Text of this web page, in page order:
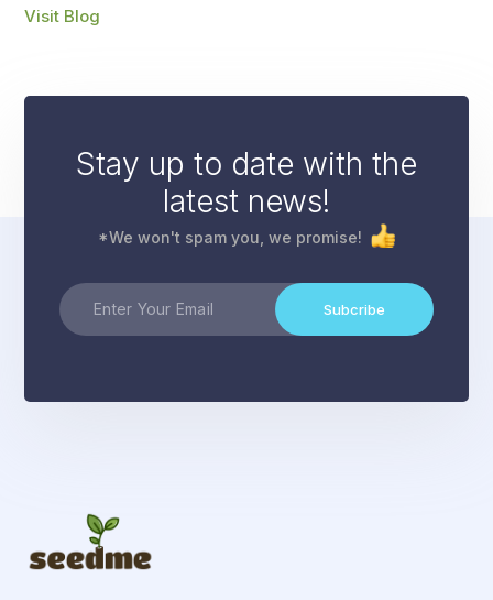
Visit Blog
Subcribe
Stay up to date with the
latest news!
*We won't spam you, we promise!